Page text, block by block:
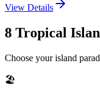
View Details
8 Tropical
Choose your island
🏖️